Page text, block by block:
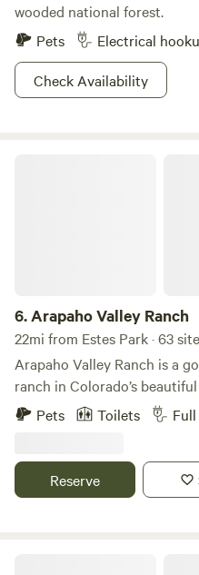
wooded national forest.
Pets
Electrical
Check Availability
6.Arapaho Valley Ranch
22mi from Estes Park · 63
Arapaho Valley Ranch is a
ranch in Colorado’s
surrounded by the Arapaho
in one of the most beautiful
and historic steam engines
We have a private hiking
Pets Toilets
Reserve